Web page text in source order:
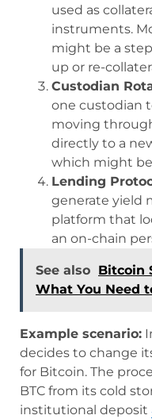
used as
instruments.
might be a
up or re-
Custodian
one custodian
moving
directly to a
which might
Lending
generate yield
platform that
an on-chain
See also Bitcoin
What You Need
Example scenario:
decides to change
for Bitcoin. The
BTC from its cold
institutional deposit